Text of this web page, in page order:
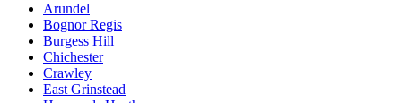
Arundel
Bognor Regis
Burgess Hill
Chichester
Crawley
East Grinstead